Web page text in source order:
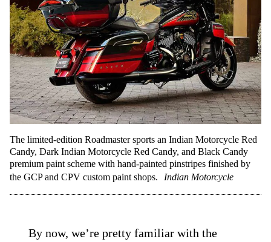
The limited-edition Roadmaster sports an Indian Motorcycle Red
Candy, Dark Indian Motorcycle Red Candy, and Black Candy
premium paint scheme with hand-painted pinstripes finished by
the GCP and CPV custom paint shops.
Indian Motorcycle
By now, we’re pretty familiar with the